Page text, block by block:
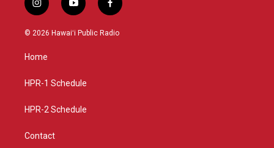
i
n
s
g
a
y
o
u
f
a
c
© 2026 Hawaiʻi Public Radio
Home
HPR-1 Schedule
HPR-2 Schedule
Contact